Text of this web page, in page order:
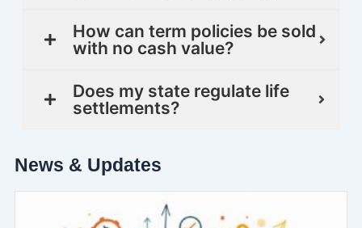
How can term policies be sold
with no cash value?
Does my state regulate life
settlements?
News & Updates